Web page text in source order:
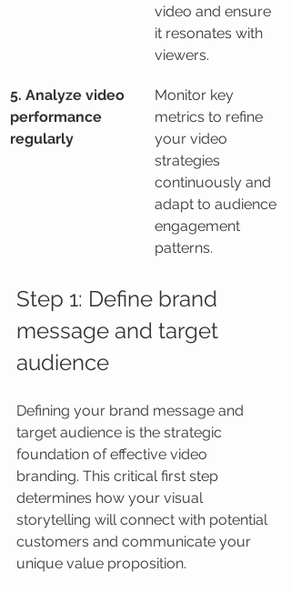
video and ensure
it resonates with
viewers.
5. Analyze video
performance
regularly
Monitor key
metrics to refine
your video
strategies
continuously and
adapt to audience
engagement
patterns.
Step 1: Define brand
message and target
audience
Defining your brand message and
target audience is the strategic
foundation of effective video
branding. This critical first step
determines how your visual
storytelling will connect with potential
customers and communicate your
unique value proposition.